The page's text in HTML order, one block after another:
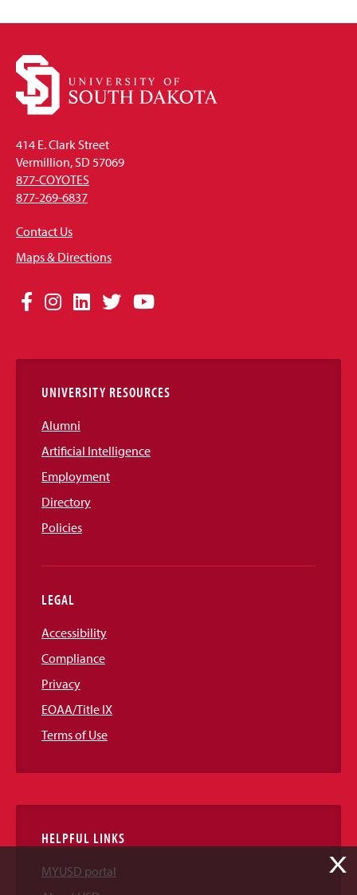
414 E. Clark Street
Vermillion, SD 57069
877-COYOTES
877-269-6837
Contact Us
Maps & Directions
Social
Links
Facebook
Instagram
LinkedIn
TwitterYouTube
UNIVERSITY RESOURCES
Alumni
Artificial Intelligence
Employment
Directory
Policies
LEGAL
Accessibility
Compliance
Privacy
EOAA/Title IX
Terms of Use
HELPFUL LINKS
MYUSD portal
X